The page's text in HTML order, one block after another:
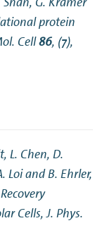
protein
Cell86, (7),
L. Chen, D.
Loi and B. Ehrler,
Cells, J. Phys.